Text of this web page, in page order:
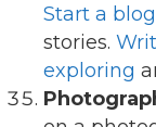
Start a blog
stories.
exploring